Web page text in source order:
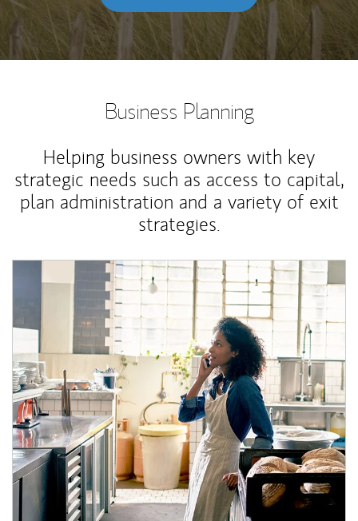
Business Planning
Helping business owners with key
strategic needs such as access to capital,
plan administration and a variety of exit
strategies.
Article Image